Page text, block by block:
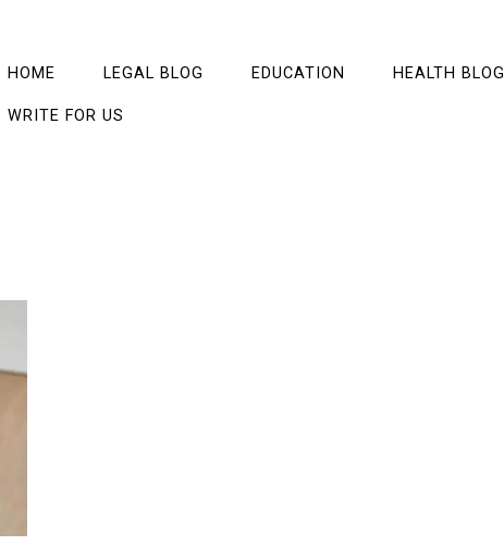
HOME LEGAL BLOG EDUCATION HEALTH BLOG
WRITE FOR US